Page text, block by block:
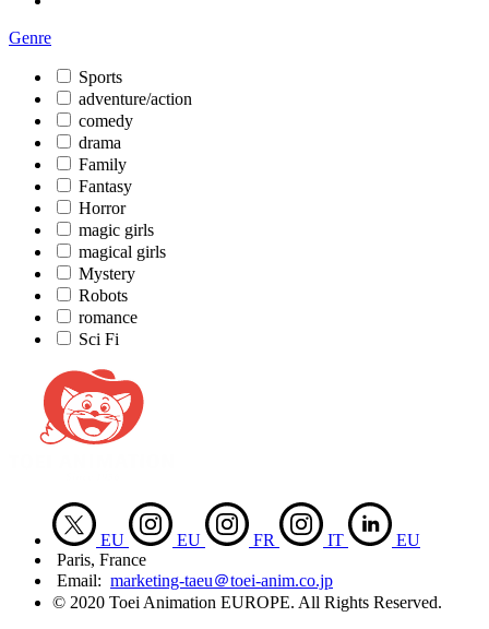
Genre
Sports
adventure/action
comedy
drama
Family
Fantasy
Horror
magic girls
magical girls
Mystery
Robots
romance
Sci Fi
EU EU FR IT
EU
Paris, France
Email: marketing-taeu＠toei-anim.co.jp
© 2020 Toei Animation EUROPE. All Rights Reserved.